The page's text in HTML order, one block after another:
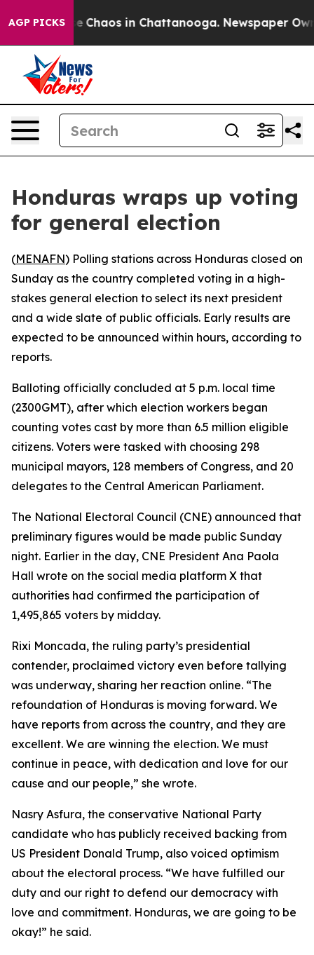
AGP PICKS
Collapse Chaos in Chattanooga. Newspaper
Honduras wraps up voting
for general election
(MENAFN) Polling stations across Honduras closed on
Sunday as the country completed voting in a high-
stakes general election to select its next president
and a wide slate of public officials. Early results are
expected to be announced within hours, according to
reports.
Balloting officially concluded at 5 p.m. local time
(2300GMT), after which election workers began
counting votes cast by more than 6.5 million eligible
citizens. Voters were tasked with choosing 298
municipal mayors, 128 members of Congress, and 20
delegates to the Central American Parliament.
The National Electoral Council (CNE) announced that
preliminary figures would be made public Sunday
night. Earlier in the day, CNE President Ana Paola
Hall wrote on the social media platform X that
authorities had confirmed the participation of
1,495,865 voters by midday.
Rixi Moncada, the ruling party’s presidential
contender, proclaimed victory even before tallying
was underway, sharing her reaction online. “The
refoundation of Honduras is moving forward. We
have reports from across the country, and they are
excellent. We are winning the election. We must
continue in peace, with dedication and love for our
cause and our people,” she wrote.
Nasry Asfura, the conservative National Party
candidate who has publicly received backing from
US President Donald Trump, also voiced optimism
about the electoral process. “We have fulfilled our
duty and our right to defend our democracy with
love and commitment. Honduras, we are going to be
okay!” he said.